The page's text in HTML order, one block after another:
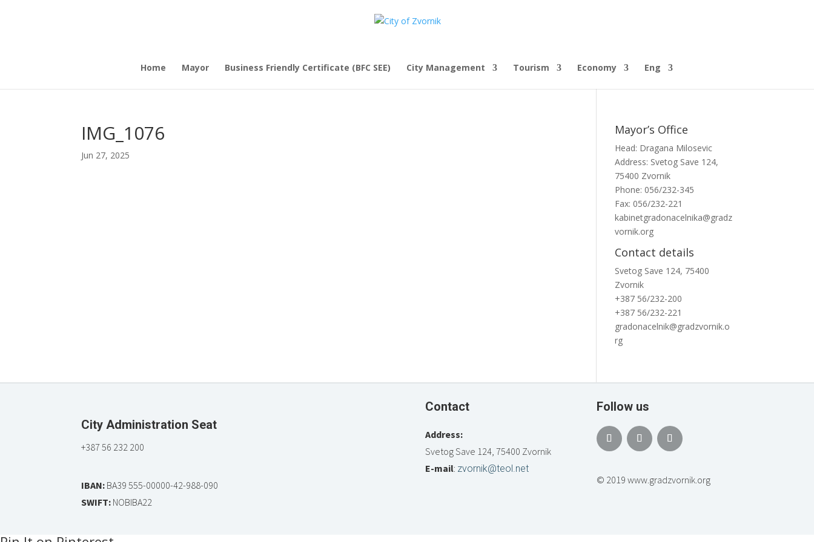
Home Mayor Business Friendly Certificate (BFC SEE) City Management Tourism Economy Eng
IMG_1076
Jun 27, 2025
Mayor’s Office
Head: Dragana Milosevic
Address: Svetog Save 124,
75400 Zvornik
Phone: 056/232-345
Fax: 056/232-221
kabinetgradonacelnika@gradz
vornik.org
Contact details
Svetog Save 124, 75400
Zvornik
+387 56/232-200
+387 56/232-221
gradonacelnik@gradzvornik.o
rg
City Administration Seat
+387 56 232 200
IBAN: BA39 555-00000-42-988-090
SWIFT: NOBIBA22
Contact
Address:
Svetog Save 124, 75400 Zvornik
E-mail: zvornik@teol.net
Follow us
© 2019 www.gradzvornik.org